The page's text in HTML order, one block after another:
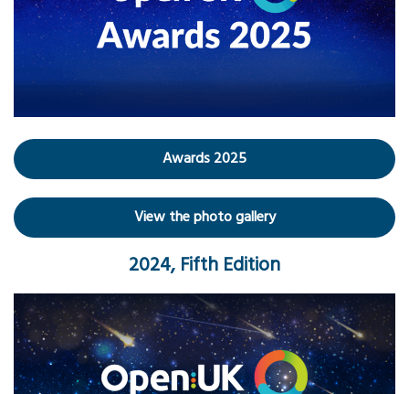
Awards 2025
View the photo gallery
2024, Fifth Edition